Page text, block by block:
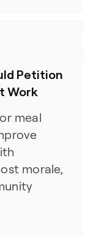
Petition
Work
meal
morale,